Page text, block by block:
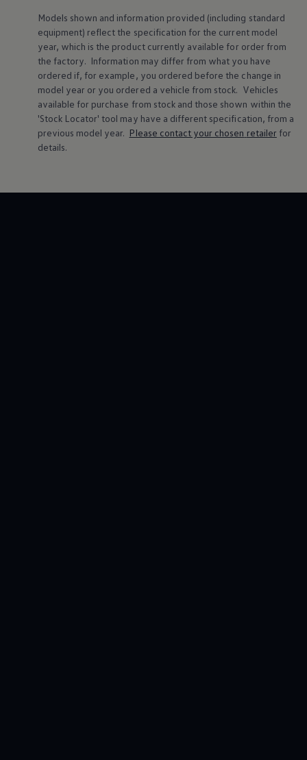
Software updates
Takata airbag recall
Technology
Volkswagen Financial Services Account
XTL diesel fuel
Digital extras
Find services for your model
Volkswagen Apps, Login and Shop
Connect mobile phone and vehicle
Updates for software, maps and radio
Accessories and merchandise
Owners Brochure
Models shown and information provided (including standard
equipment) reflect the specification for the current model
year, which is the product currently available for order from
the factory. Information may differ from what you have
ordered if, for example, you ordered before the change in
model year or you ordered a vehicle from stock. Vehicles
available for purchase from stock and those shown within the
'Stock Locator' tool may have a different specification, from a
previous model year. Please contact your chosen retailer for
details.